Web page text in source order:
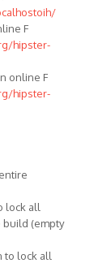
F
hipster-
online F
hipster-
lock all
build (empty
to lock all